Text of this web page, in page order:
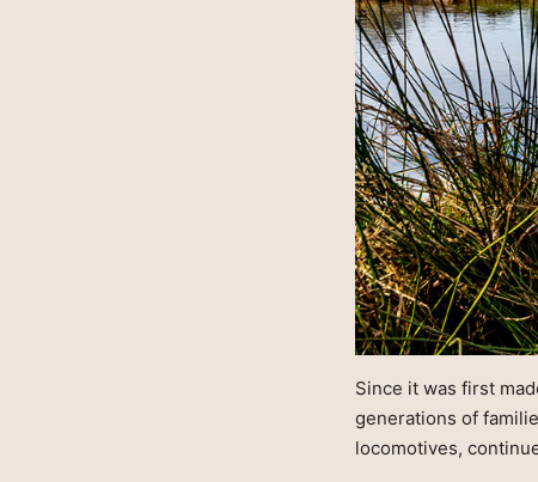
Since it was first
generations of
locomotives,